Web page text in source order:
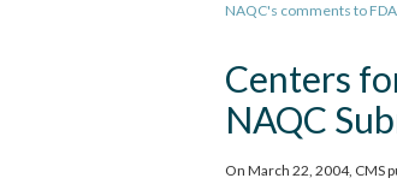
NAQC's comments to FDA
Centers
NAQC
On March 22, 2004, CMS